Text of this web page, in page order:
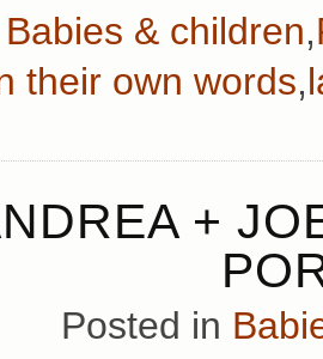
Babies & children,
their own words,
+
Posted in